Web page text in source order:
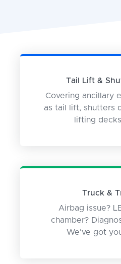
Tail Lift &
Covering ancillary
as tail lift, shutters
lifting
Truck &
Airbag issue?
chamber?
We've got